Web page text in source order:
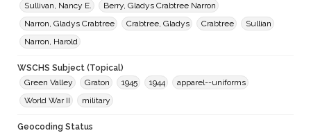
Sullivan, Nancy E.
Berry, Gladys Crabtree Narron
Narron, Gladys Crabtree
Crabtree, Gladys Crabtree
Sullian
Narron, Harold
WSCHS Subject (Topical)
Green Valley
Graton 1945 1944
apparel--uniforms
World War II
military
Geocoding Status